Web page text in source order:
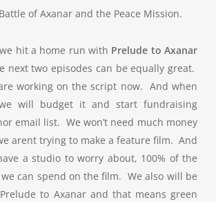
of Axanar and the Peace Mission.
hit a home run with Prelude to Axanar
next two episodes can be equally great.
working on the script now. And when
will budget it and start fundraising
email list. We won’t need much money
arent trying to make a feature film. And
a studio to worry about, 100% of the
can spend on the film. We also will be
to Axanar and that means green